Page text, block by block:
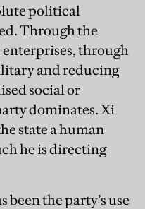
political
Through the
through
and reducing
social or
dominates. Xi
state a human
he is directing
the party’s use